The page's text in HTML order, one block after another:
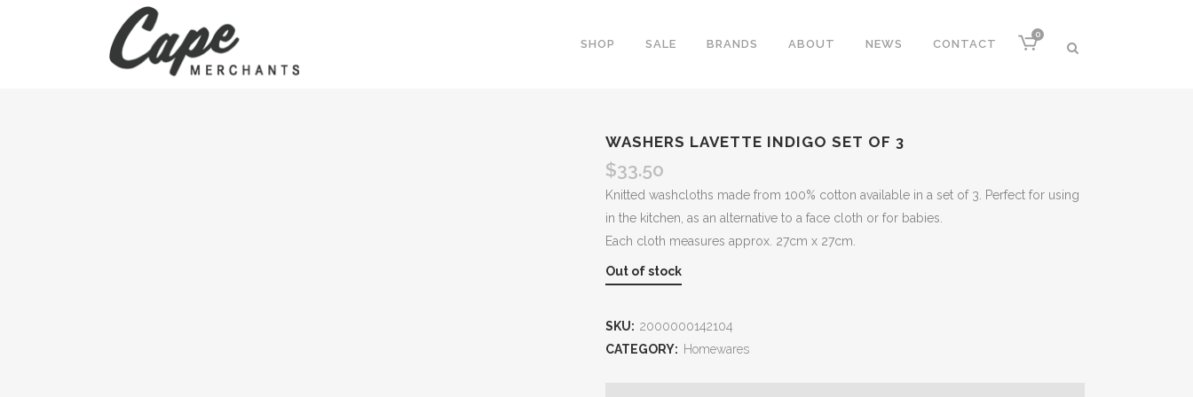
0
SHOP SALE BRANDS ABOUT NEWS CONTACT
WASHERS LAVETTE INDIGO SET OF 3
$33.50
Knitted washcloths made from 100% cotton available in a set of 3. Perfect for using
in the kitchen, as an alternative to a face cloth or for babies.
Each cloth measures approx. 27cm x 27cm.
Out of stock
SKU: 2000000142104
CATEGORY: Homewares